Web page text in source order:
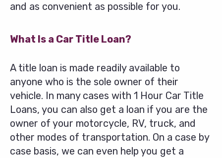
and as convenient as possible for you.
What Is a Car Title Loan?
A title loan is made readily available to
anyone who is the sole owner of their
vehicle. In many cases with 1 Hour Car Title
Loans, you can also get a loan if you are the
owner of your motorcycle, RV, truck, and
other modes of transportation. On a case by
case basis, we can even help you get a